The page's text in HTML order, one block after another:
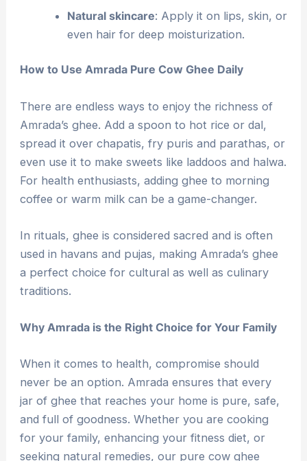
Natural skincare: Apply it on lips, skin, or
even hair for deep moisturization.
How to Use Amrada Pure Cow Ghee Daily
There are endless ways to enjoy the richness of
Amrada’s ghee. Add a spoon to hot rice or dal,
spread it over chapatis, fry puris and parathas, or
even use it to make sweets like laddoos and halwa.
For health enthusiasts, adding ghee to morning
coffee or warm milk can be a game-changer.
In rituals, ghee is considered sacred and is often
used in havans and pujas, making Amrada’s ghee
a perfect choice for cultural as well as culinary
traditions.
Why Amrada is the Right Choice for Your Family
When it comes to health, compromise should
never be an option. Amrada ensures that every
jar of ghee that reaches your home is pure, safe,
and full of goodness. Whether you are cooking
for your family, enhancing your fitness diet, or
seeking natural remedies, our pure cow ghee